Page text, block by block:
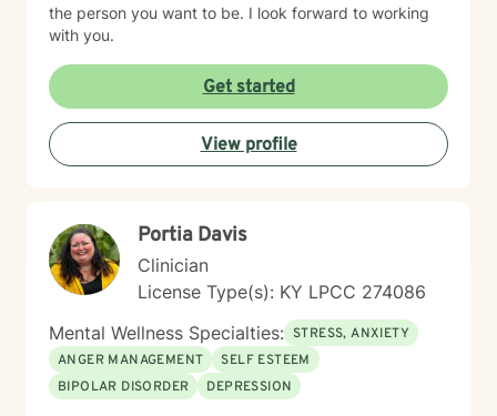
the person you want to be. I look forward to working
with you.
Get started
View profile
Portia Davis
Clinician
License Type(s): KY LPCC 274086
Mental Wellness Specialties: STRESS, ANXIETY
ANGER MANAGEMENT
SELF ESTEEM
BIPOLAR DISORDER
DEPRESSION